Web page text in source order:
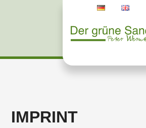
IMPRINT